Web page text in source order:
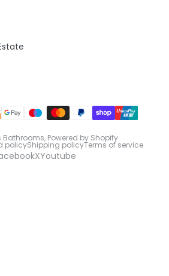
Bathrooms, Powered by Shopify
policyShipping policyTerms of service
XYoutube